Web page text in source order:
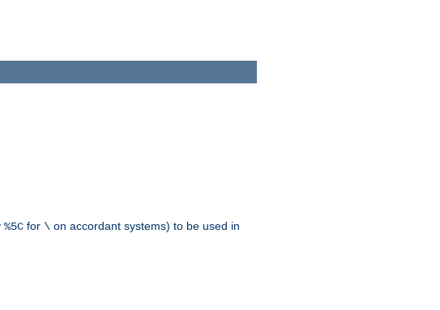
%5C for \ on accordant systems) to be used in